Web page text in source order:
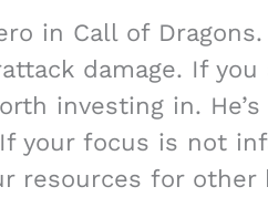
in Call of
damage. If you
investing in.
your focus is not
resources for other